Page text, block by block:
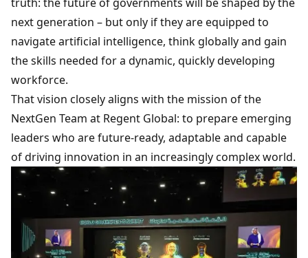
next generation – but only if they are equipped to
navigateartificial intelligence, think globally and gain
the skills needed for a dynamic, quickly developing
workforce.
That vision closely aligns with the mission of the
NextGen Team at Regent Global: to prepare emerging
leaders who are future-ready, adaptable and capable
of driving innovation in an increasingly complex world.